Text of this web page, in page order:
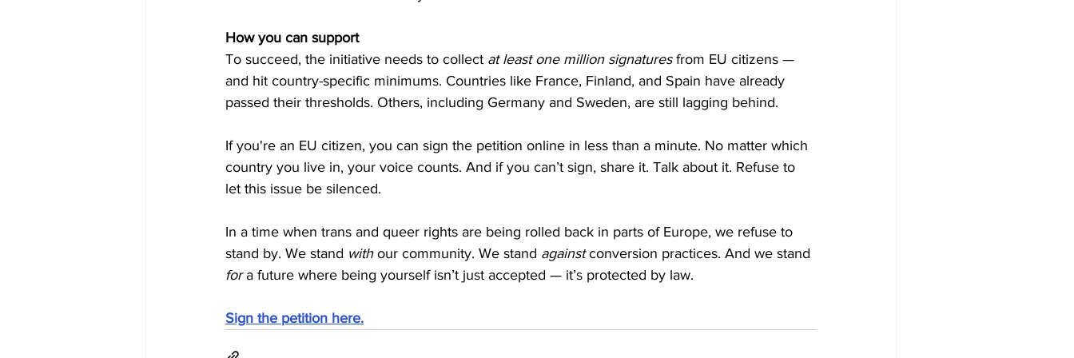
How you can support
To succeed, the initiative needs to collect at least one million signatures from EU citizens —
and hit country-specific minimums. Countries like France, Finland, and Spain have already
passed their thresholds. Others, including Germany and Sweden, are still lagging behind.
If you're an EU citizen, you can sign the petition online in less than a minute. No matter which
country you live in, your voice counts. And if you can’t sign, share it. Talk about it. Refuse to
let this issue be silenced.
In a time when trans and queer rights are being rolled back in parts of Europe, we refuse to
stand by. We stand with our community. We stand against conversion practices. And we stand
for a future where being yourself isn’t just accepted — it’s protected by law.
Sign the petition here.